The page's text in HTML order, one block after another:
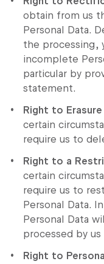
obtain from us
Personal Data.
the processing,
incomplete
particular by
statement.
Right to
certain
require us to
Right to a
certain
require us to
Personal Data.
Personal Data
processed by
Right to